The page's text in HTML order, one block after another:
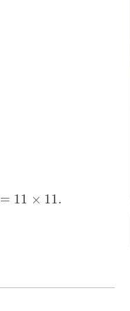
11,91 = 7×
= 11 × 11.